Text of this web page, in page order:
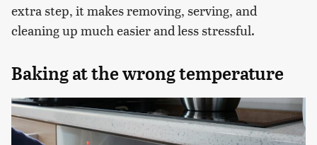
extra step, it makes removing, serving, and
cleaning up much easier and less stressful.
Baking at the wrong temperature